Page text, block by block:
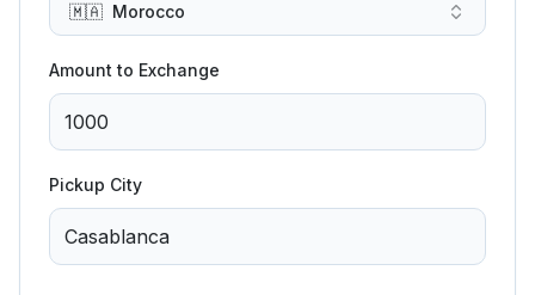
🇲🇦 Morocco
Amount to Exchange
Pickup City